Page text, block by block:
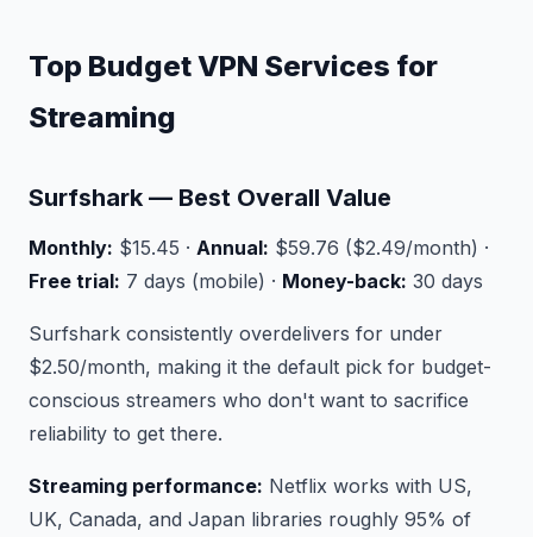
Top Budget VPN Services for
Streaming
Surfshark — Best Overall Value
Monthly: $15.45 · Annual: $59.76 ($2.49/month) ·
Free trial: 7 days (mobile) · Money-back: 30 days
Surfshark consistently overdelivers for under
$2.50/month, making it the default pick for budget-
conscious streamers who don't want to sacrifice
reliability to get there.
Streaming performance: Netflix works with US,
UK, Canada, and Japan libraries roughly 95% of